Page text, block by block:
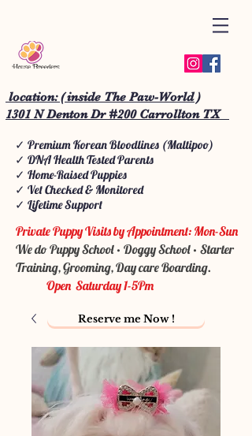
location: ( inside The Paw-World )
1301 N Denton Dr #200 Carrollton TX
✓ Premium Korean Bloodlines (Maltipoo)
✓ DNA Health Tested Parents
✓ Home-Raised Puppies
✓ Vet Checked & Monitored
✓ Lifetime Support
Private Puppy Visits by Appointment: Mon-Sun
We do Puppy School • Doggy School • Starter
Training, Grooming, Day care Boarding.
Open Saturday 1-5Pm
Reserve me Now !